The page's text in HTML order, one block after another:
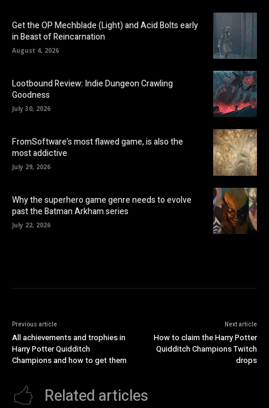
Get the OP Mechblade (Light) and Acid Bolts early
in Beast of Reincarnation
August 4, 2026
Lootbound Review: Indie Dungeon Crawling
Goodness
July 30, 2026
FromSoftware’s most flawed game, is also the
most addictive
July 29, 2026
Why the superhero game genre needs to evolve
past the Batman Arkham series
July 22, 2026
Previous article
All achievements and trophies in
Harry Potter Quidditch
Champions and how to get them
Next article
How to claim the Harry Potter
Quidditch Champions Twitch
drops
Related articles